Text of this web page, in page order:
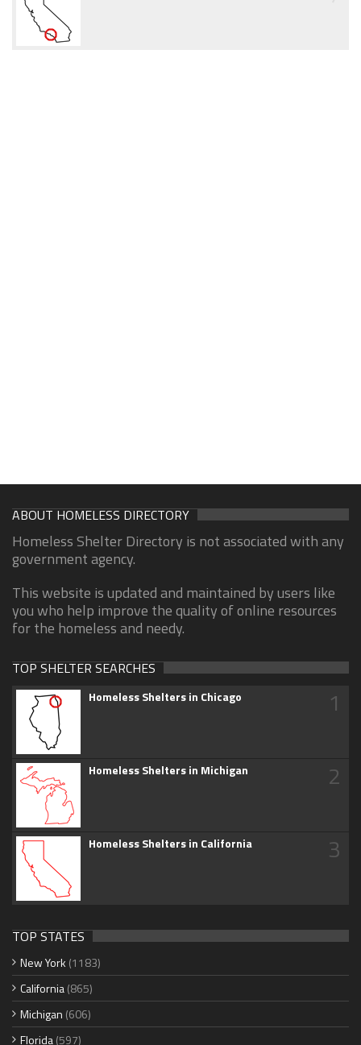
ABOUT HOMELESS DIRECTORY
Homeless Shelter Directory is not associated with any
government agency.
This website is updated and maintained by users like
you who help improve the quality of online resources
for the homeless and needy.
TOP SHELTER SEARCHES
Homeless Shelters in Chicago 1
Homeless Shelters in Michigan 2
Homeless Shelters in California 3
TOP STATES
New York (1183)
California(865)
Michigan (606)
Florida(597)